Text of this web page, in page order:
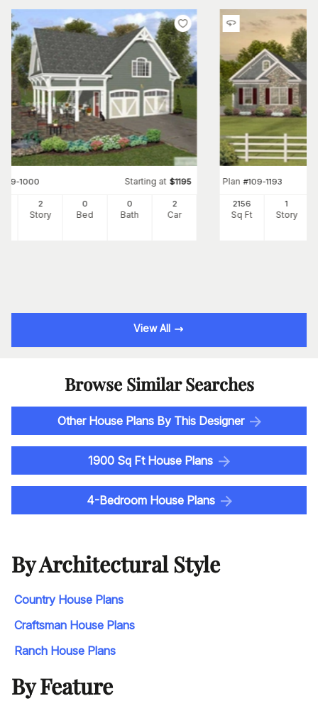
109-1000 Starting at $1195
2
Story
0
Bed
0
Bath
2
Car
Plan #109-1193
2156
Sq Ft
1
Story
View All
Browse Similar Searches
Other House Plans By This Designer
1900 Sq Ft House Plans
4-Bedroom House Plans
By Architectural Style
Country House Plans
Craftsman House Plans
Ranch House Plans
By Feature